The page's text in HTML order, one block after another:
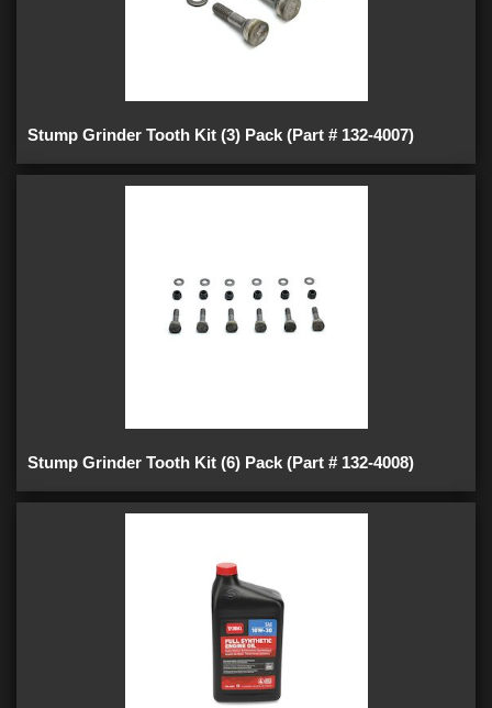
Stump Grinder Tooth Kit (3) Pack (Part # 132-4007)
Stump Grinder Tooth Kit (6) Pack (Part # 132-4008)